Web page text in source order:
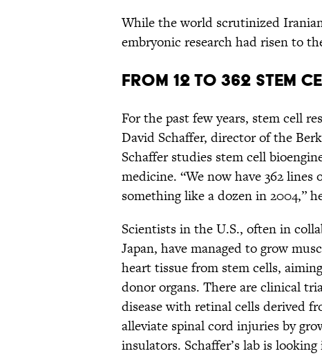
While the world scrutinized
embryonic research had risen to
FROM 12 TO 362 STEM
For the past few years, stem cell
David Schaffer, director of the
Schaffer studies stem cell
medicine. “We now have 362 lines
something like a dozen in 2004,”
Scientists in the U.S., often in
Japan, have managed to grow
heart tissue from stem cells,
donor organs. There are clinical
disease with retinal cells derived
alleviate spinal cord injuries by
insulators. Schaffer’s lab is